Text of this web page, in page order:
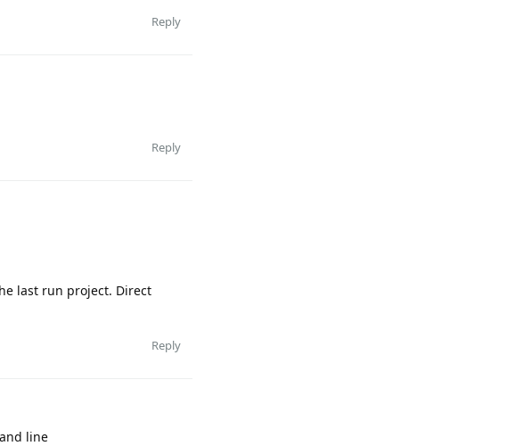
Reply
Reply
last run project. Direct
Reply
line